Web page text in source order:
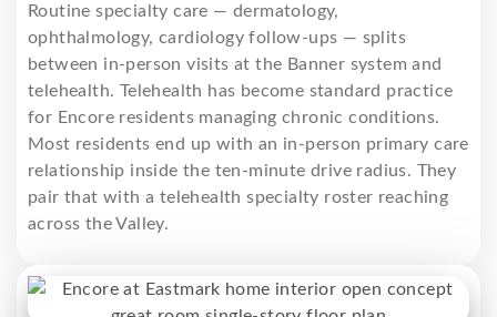
Routine specialty care — dermatology,
ophthalmology, cardiology follow-ups — splits
between in-person visits at the Banner system and
telehealth. Telehealth has become standard practice
for Encore residents managing chronic conditions.
Most residents end up with an in-person primary care
relationship inside the ten-minute drive radius. They
pair that with a telehealth specialty roster reaching
across the Valley.